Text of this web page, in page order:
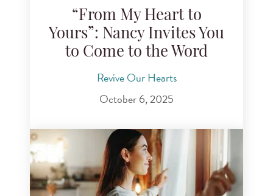
“From My Heart to
Yours”: Nancy Invites You
to Come to the Word
Revive Our Hearts
October 6, 2025